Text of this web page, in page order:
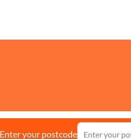
Enter your postcode